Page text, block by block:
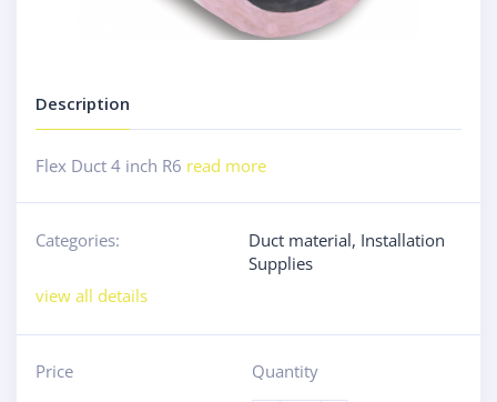
Description
Flex Duct 4 inch R6 read more
Categories: Duct material, Installation
Supplies
view all details
Price
Quantity